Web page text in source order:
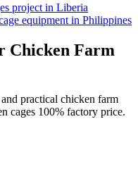
project in Liberia
equipment in Philippines
Chicken Farm
practical chicken farm
cages 100% factory price.